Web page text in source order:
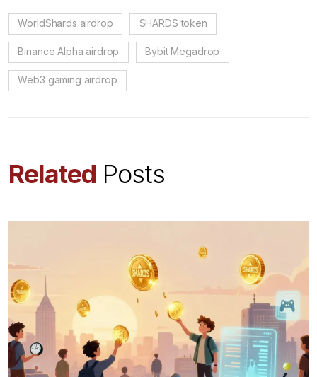
WorldShards airdrop SHARDS token
Binance Alpha airdrop Bybit Megadrop
Web3 gaming airdrop
Related Posts